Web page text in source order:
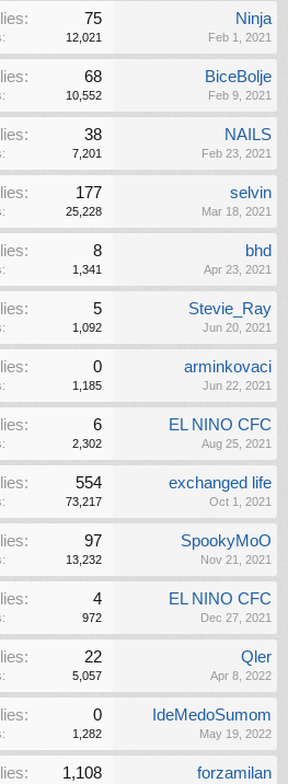
75
12,021
Ninja
Feb 1, 2021
68
10,552
BiceBolje
Feb 9, 2021
38
7,201
NAILS
Feb 23, 2021
177
25,228
selvin
Mar 18, 2021
8
1,341
bhd
Apr 23, 2021
5
1,092
Stevie_Ray
Jun 20, 2021
0
1,185
arminkovaci
Jun 22, 2021
6
2,302
EL NINO CFC
Aug 25, 2021
554
73,217
exchanged life
Oct 1, 2021
97
13,232
SpookyMoO
Nov 21, 2021
4
972
EL NINO CFC
Dec 27, 2021
22
5,057
Qler
Apr 8, 2022
0
1,282
IdeMedoSumom
May 19, 2022
1,108 forzamilan